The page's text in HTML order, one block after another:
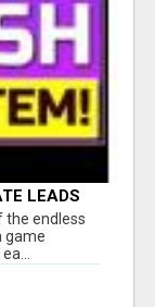
LEADS
the endless
game